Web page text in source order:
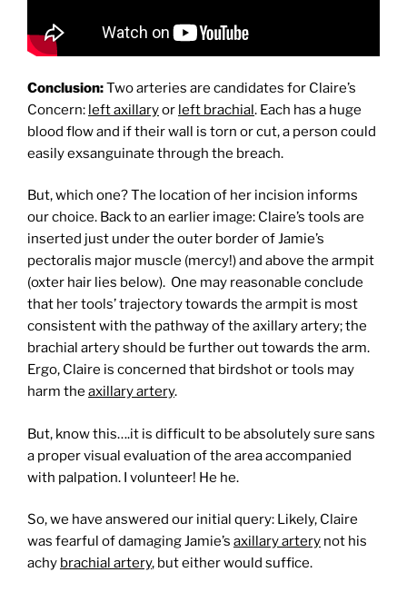
Conclusion:Two arteries are candidates for Claire’s
Concern: left axillaryor left brachial. Each has a huge
blood flow and if their wall is torn or cut, a person could
easily exsanguinate through the breach.
But, which one? The location of her incision informs
our choice. Back to an earlier image: Claire’s tools are
inserted just under the outer border of Jamie’s
pectoralis major muscle (mercy!) and above the armpit
(oxter hair lies below). One may reasonable conclude
that her tools’ trajectory towards the armpit is most
consistent with the pathway of the axillary artery; the
brachial artery should be further out towards the arm.
Ergo, Claire is concerned that birdshot or tools may
harm the axillary artery.
But, know this….it is difficult to be absolutely sure sans
a proper visual evaluation of the area accompanied
with palpation. I volunteer! He he.
So, we have answered our initial query: Likely, Claire
was fearful of damaging Jamie’s axillary artery not his
achy brachial artery, but either would suffice.